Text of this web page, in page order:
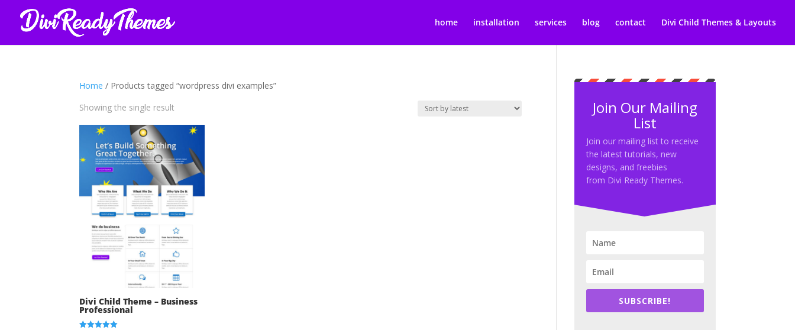
home installation services blog contact Divi Child Themes & Layouts
Home / Products tagged “wordpress divi examples”
Showing the single result
Divi Child Theme – Business
Professional
Join Our Mailing
List
Join our mailing list to receive
the latest tutorials, new
designs, and freebies
from Divi Ready Themes.
SUBSCRIBE!